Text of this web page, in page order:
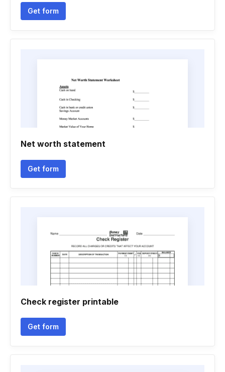
Get form
Net worth statement
Get form
Check register printable
Get form